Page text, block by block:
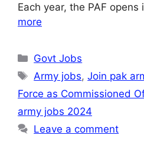
Each year, the PAF
more
Categories
Govt Jobs
Tags
Army jobs,Join pak
Force as Commissioned
army jobs 2024
Leave a comment